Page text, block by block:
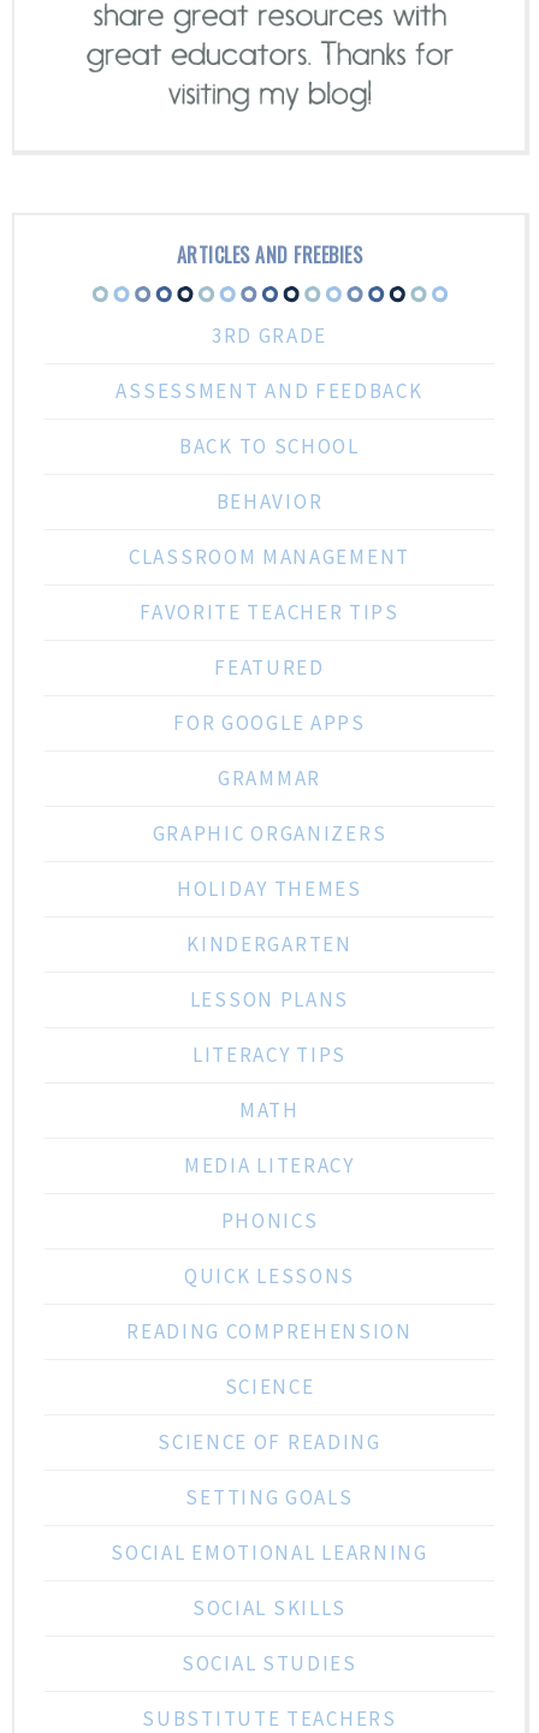
ARTICLES AND FREEBIES
3RD GRADE
ASSESSMENT AND FEEDBACK
BACK TO SCHOOL
BEHAVIOR
CLASSROOM MANAGEMENT
FAVORITE TEACHER TIPS
FEATURED
FOR GOOGLE APPS
GRAMMAR
GRAPHIC ORGANIZERS
HOLIDAY THEMES
KINDERGARTEN
LESSON PLANS
LITERACY TIPS
MATH
MEDIA LITERACY
PHONICS
QUICK LESSONS
READING COMPREHENSION
SCIENCE
SCIENCE OF READING
SETTING GOALS
SOCIAL EMOTIONAL LEARNING
SOCIAL SKILLS
SOCIAL STUDIES
SUBSTITUTE TEACHERS